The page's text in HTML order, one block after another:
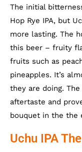
The initial
Hop Rye IPA, but
more lasting. The
this beer – fruity
fruits such as
pineapples. It’s
they are doing.
aftertaste and
bouquet in the the
Uchu IPA